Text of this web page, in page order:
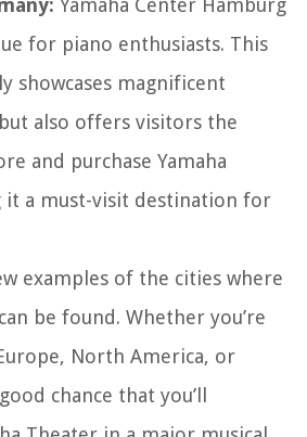
Yamaha Center Hamburg
for piano enthusiasts. This
showcases magnificent
also offers visitors the
and purchase Yamaha
it a must-visit destination for
examples of the cities where
be found. Whether you’re
North America, or
chance that you’ll